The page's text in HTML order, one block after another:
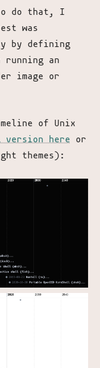
do that, I
was
by defining
running an
image or
of Unix
version here or
themes):